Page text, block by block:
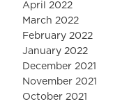
April 2022
March 2022
February 2022
January 2022
December 2021
November 2021
October 2021